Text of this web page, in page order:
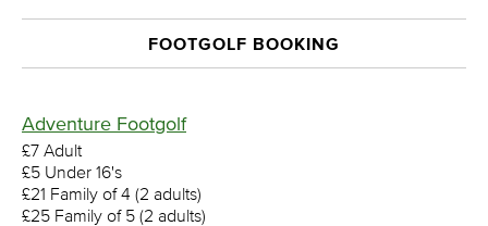
FOOTGOLF BOOKING
Adventure Footgolf
£7 Adult
£5 Under 16's
£21 Family of 4 (2 adults)
£25 Family of 5 (2 adults)